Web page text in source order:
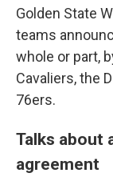
Golden State
teams
whole or part,
Cavaliers, the
76ers.
Talks about
agreement